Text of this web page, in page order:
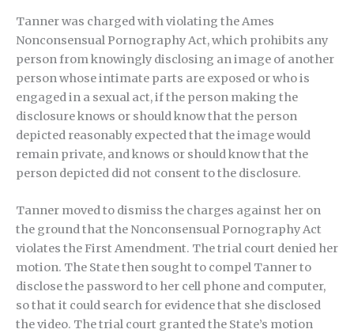
Tanner was charged with violating the Ames
Nonconsensual Pornography Act, which prohibits any
person from knowingly disclosing an image of another
person whose intimate parts are exposed or who is
engaged in a sexual act, if the person making the
disclosure knows or should know that the person
depicted reasonably expected that the image would
remain private, and knows or should know that the
person depicted did not consent to the disclosure.
Tanner moved to dismiss the charges against her on
the ground that the Nonconsensual Pornography Act
violates the First Amendment. The trial court denied her
motion. The State then sought to compel Tanner to
disclose the password to her cell phone and computer,
so that it could search for evidence that she disclosed
the video. The trial court granted the State’s motion